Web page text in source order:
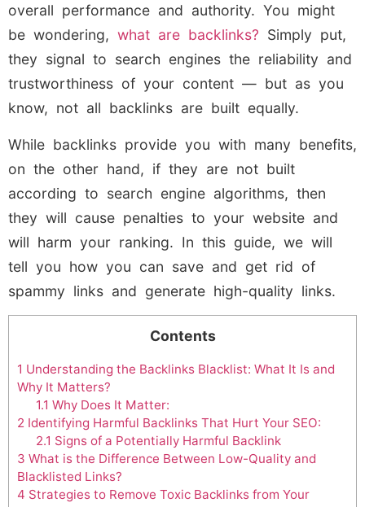
overall performance and authority. You might
be wondering, what are backlinks? Simply put,
they signal to search engines the reliability and
trustworthiness of your content — but as you
know, not all backlinks are built equally.
While backlinks provide you with many benefits,
on the other hand, if they are not built
according to search engine algorithms, then
they will cause penalties to your website and
will harm your ranking. In this guide, we will
tell you how you can save and get rid of
spammy links and generate high-quality links.
Contents
1 Understanding the Backlinks Blacklist: What It Is and
Why It Matters?
1.1 Why Does It Matter:
2 Identifying Harmful Backlinks That Hurt Your SEO:
2.1 Signs of a Potentially Harmful Backlink
3 What is the Difference Between Low-Quality and
Blacklisted Links?
4 Strategies to Remove Toxic Backlinks from Your